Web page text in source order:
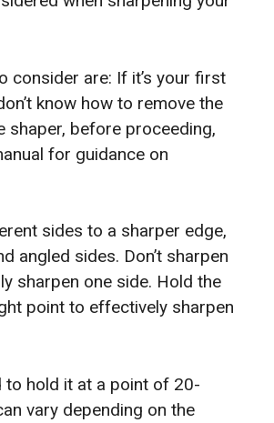
consider are: If it’s your first
know how to remove the
shaper, before proceeding,
for guidance on
sides to a sharper edge,
angled sides. Don’t sharpen
sharpen one side. Hold the
point to effectively sharpen
to hold it at a point of 20-
vary depending on the